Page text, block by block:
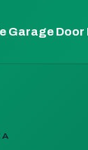
Garage Door